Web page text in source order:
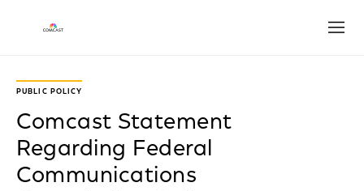
PUBLIC POLICY
Comcast Statement
Regarding Federal
Communications